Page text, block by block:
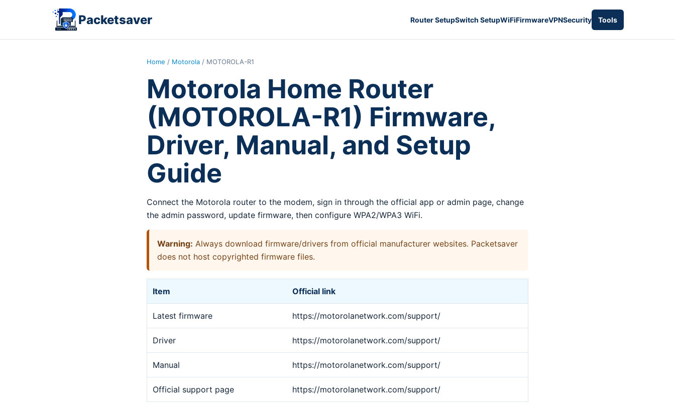
Packetsaver Router SetupSwitch SetupWiFiFirmwareVPNSecurity Tools
Home / Motorola / MOTOROLA-R1
Motorola Home Router
(MOTOROLA-R1) Firmware,
Driver, Manual, and Setup
Guide
Connect the Motorola router to the modem, sign in through the official app or admin page, change
the admin password, update firmware, then configure WPA2/WPA3 WiFi.
Warning: Always download firmware/drivers from official manufacturer websites. Packetsaver
does not host copyrighted firmware files.
Item Official link
Latest firmware https://motorolanetwork.com/support/
Driver https://motorolanetwork.com/support/
Manual https://motorolanetwork.com/support/
Official support page https://motorolanetwork.com/support/